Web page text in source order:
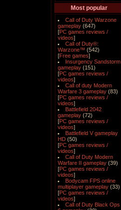
Most popular
Call of Duty Warzone
gameplay (647)
[PC games reviews /
videos]
Call of Duty®:
Warzone™ (542)
[Free games]
Insurgency Sandstorm
gameplay (151)
[PC games reviews /
videos]
Call of duty Modern
Warfare 3 gameplay (83)
[PC games reviews /
videos]
Battlefield 2042
gameplay (72)
[PC games reviews /
videos]
Battlefield V gameplay
HD (50)
[PC games reviews /
videos]
Call of Duty Modern
Warfare II gameplay (39)
[PC games reviews /
videos]
Bodycam FPS online
multiplayer gameplay (33)
[PC games reviews /
videos]
Call of Duty Black Ops